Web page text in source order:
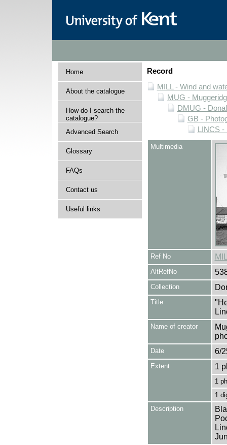
Home
About the catalogue
How do I search the
catalogue?
Advanced Search
Glossary
FAQs
Contact us
Useful links
Record
MILL - Wind and
MUG -
DMUG -
GB -
LINCS -
Multimedia
Ref No
AltRefNo
Collection
Title
Name of creator
Date 6/
Extent 1
1
1
Description